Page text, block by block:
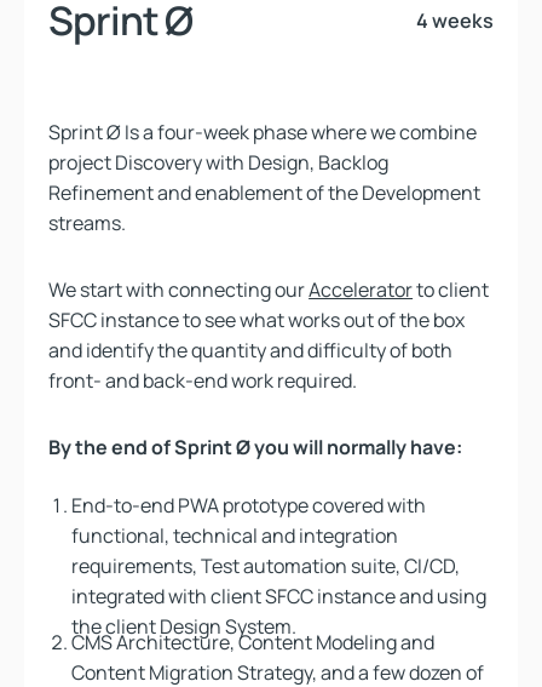
Sprint Ø 4 weeks
Sprint Ø Is a four-week phase where we combine
project Discovery with Design, Backlog
Refinement and enablement of the Development
streams.
We start with connecting ourAcceleratorto client
SFCC instance to see what works out of the box
and identify the quantity and difficulty of both
front- and back-end work required.
By the end of Sprint Ø you will normally have:
End-to-end PWA prototype covered with
functional, technical and integration
requirements, Test automation suite, CI/CD,
integrated with client SFCC instance and using
the client Design System.
CMS Architecture, Content Modeling and
Content Migration Strategy, and a few dozen of